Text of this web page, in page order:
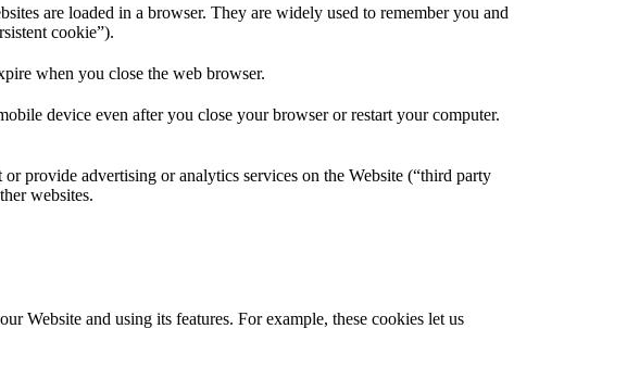
are loaded in a browser. They are widely used to remember you and
cookie”).
when you close the web browser.
device even after you close your browser or restart your computer.
provide advertising or analytics services on the Website (“third party
websites.
Website and using its features. For example, these cookies let us